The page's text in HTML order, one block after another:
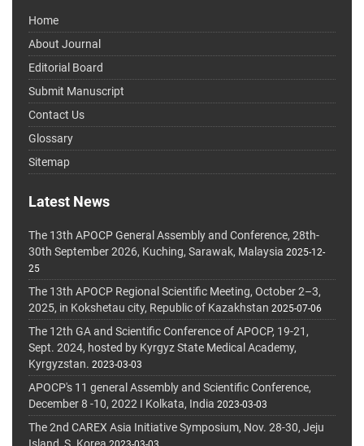
Home
About Journal
Editorial Board
Submit Manuscript
Contact Us
Glossary
Sitemap
Latest News
The 13th APOCP General Assembly and Conference, 28th-
30th September 2026, Kuching, Sarawak, Malaysia 2025-12-
25
The 13th APOCP Regional Scientific Meeting, October 2–3,
2025, in Kokshetau city, Republic of Kazakhstan 2025-07-06
The 12th GA and Scientific Conference of APOCP, 19-21,
Sept. 2024, hosted by Kyrgyz State Medical Academy,
Kyrgyzstan. 2023-03-03
APOCP's 11 general Assembly and Scientific Conference,
December 8 -10, 2022 I Kolkata, India 2023-03-03
The 2nd CAREX Asia Initiative Symposium, Nov. 28-30, Jeju